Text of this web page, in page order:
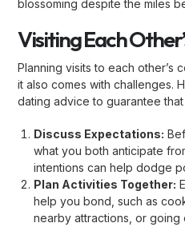
blossoming despite the miles
Visiting Each
Planning visits to each other’s
it also comes with challenges.
dating advice to guarantee
Discuss Expectations:
what you both anticipate
intentions can help dodge
Plan Activities Together:
help you bond, such as
nearby attractions, or going